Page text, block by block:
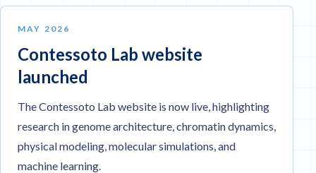
MAY 2026
Contessoto Lab website
launched
The Contessoto Lab website is now live, highlighting
research in genome architecture, chromatin dynamics,
physical modeling, molecular simulations, and
machine learning.